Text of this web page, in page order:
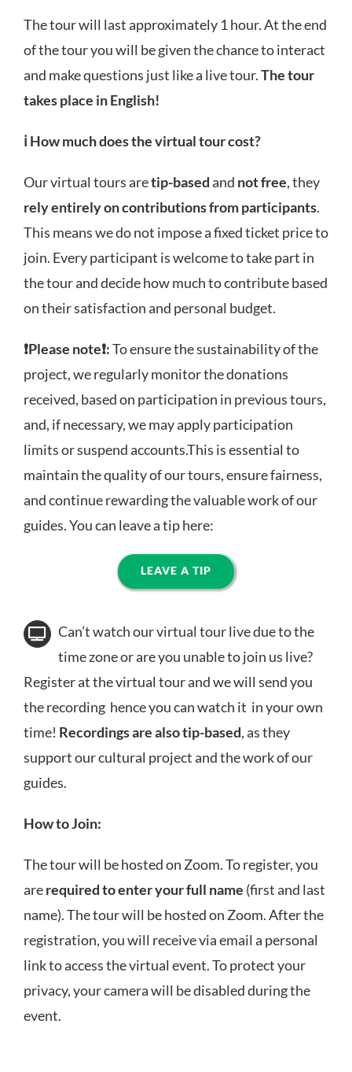
The tour will last approximately 1 hour. At the end
of the tour you will be given the chance to interact
and make questions just like a live tour.The tour
takes place in English!
ℹ️ How much does the virtual tour cost?
Our virtual toursaretip-basedand not free, they
rely entirely on contributions from participants.
This means we do not impose a fixed ticket price to
join. Every participant is welcome to take part in
the tour and decide how much to contribute based
on their satisfaction and personal budget.
❗Please note❗:To ensure the sustainability of the
project, we regularly monitor the donations
received, based on participation in previous tours,
and, if necessary, we may apply participation
limits or suspend accounts.This is essential to
maintain the quality of our tours, ensure fairness,
and continue rewarding the valuable work of our
guides. You can leave a tip here:
LEAVE A TIP
Can’t watch our virtual tour live due to the
time zone or are you unable to join us live?
Register at the virtual tour and we will send you
the recording hence you can watch it in your own
time! Recordings are also tip-based, as they
support our cultural project and the work of our
guides.
How to Join:
The tour will be hosted on Zoom. To register, you
arerequired to enter your full name (first and last
name). The tour will be hosted on Zoom. After the
registration, you will receive via email a personal
link to access the virtual event. To protect your
privacy, your camera will be disabled during the
event.